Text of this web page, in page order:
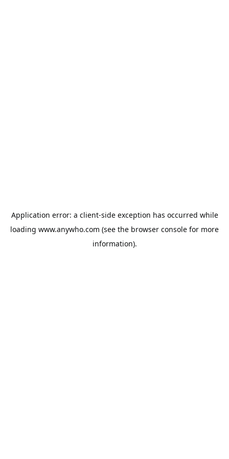
Application error: a client-side exception has occurred while
loading www.anywho.com (see the browser console for more
information).